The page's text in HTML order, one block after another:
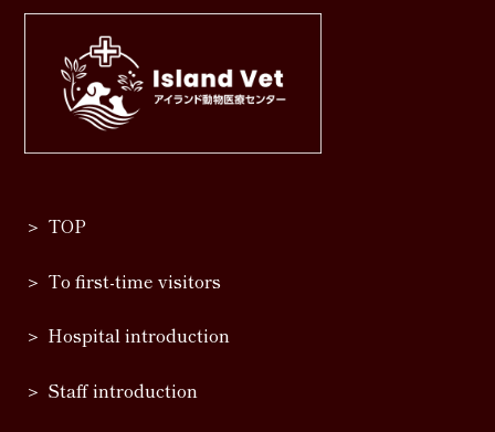
TOP
To first-time visitors
Hospital introduction
Staff introduction